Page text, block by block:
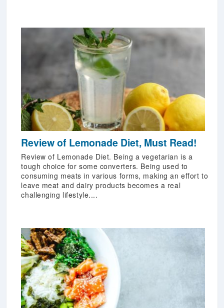
Review of Lemonade Diet, Must Read!
Review of Lemonade Diet. Being a vegetarian is a
tough choice for some converters. Being used to
consuming meats in various forms, making an effort to
leave meat and dairy products becomes a real
challenging lifestyle....